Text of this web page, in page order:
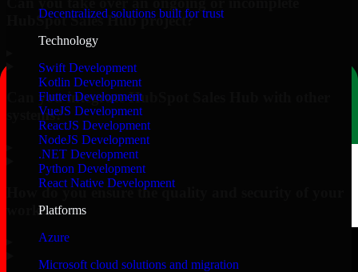
Decentralized solutions built for trust
Technology
Swift Development
Kotlin Development
Flutter Development
VueJS Development
ReactJS Development
NodeJS Development
.NET Development
Python Development
React Native Development
Platforms
Azure
Microsoft cloud solutions and migration
HubSpot Sales Hub project?
Can you integrate HubSpot Sales Hub with other
systems?
How do you ensure the quality and security of your
work?